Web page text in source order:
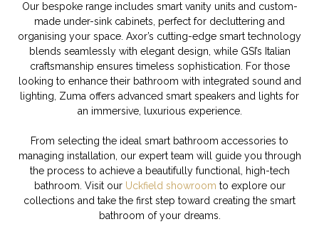
Our bespoke range includes smart vanity units and custom-
made under-sink cabinets, perfect for decluttering and
organising your space. Axor’s cutting-edge smart technology
blends seamlessly with elegant design, while GSI’s Italian
craftsmanship ensures timeless sophistication. For those
looking to enhance their bathroom with integrated sound and
lighting, Zuma offers advanced smart speakers and lights for
an immersive, luxurious experience.
From selecting the ideal smart bathroom accessories to
managing installation, our expert team will guide you through
the process to achieve a beautifully functional, high-tech
bathroom. Visit our Uckfield showroom to explore our
collections and take the first step toward creating the smart
bathroom of your dreams.